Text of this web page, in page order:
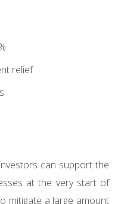
relief
can support the
at the very start of
mitigate a large amount